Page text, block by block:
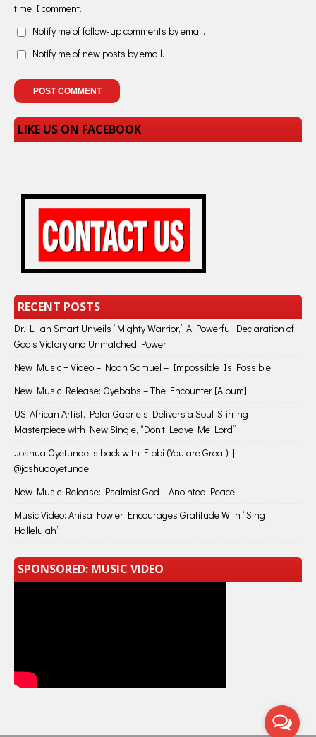
time I comment.
Notify me of follow-up comments by email.
Notify me of new posts by email.
LIKE US ON FACEBOOK
RECENT POSTS
Dr. Lilian Smart Unveils “Mighty Warrior,” A Powerful Declaration of
God’s Victory and Unmatched Power
New Music + Video – Noah Samuel – Impossible Is Possible
New Music Release: Oyebabs – The Encounter [Album]
US-African Artist, Peter Gabriels Delivers a Soul-Stirring
Masterpiece with New Single, “Don’t Leave Me Lord”
Joshua Oyetunde is back with Etobi (You are Great) |
@joshuaoyetunde
New Music Release: Psalmist God – Anointed Peace
Music Video: Anisa Fowler Encourages Gratitude With “Sing
Hallelujah”
SPONSORED: MUSIC VIDEO